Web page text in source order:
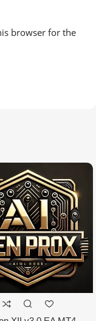
browser for the